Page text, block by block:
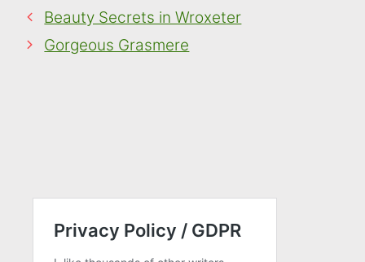
Beauty Secrets in Wroxeter
Gorgeous Grasmere